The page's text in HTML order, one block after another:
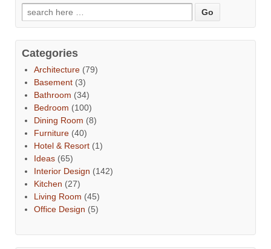
Categories
Architecture (79)
Basement (3)
Bathroom (34)
Bedroom (100)
Dining Room (8)
Furniture (40)
Hotel & Resort (1)
Ideas (65)
Interior Design (142)
Kitchen (27)
Living Room (45)
Office Design (5)